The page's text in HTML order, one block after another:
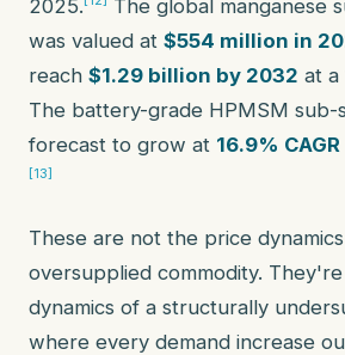
2025.
The global manganese
was valued at $554 million in
reach $1.29 billion by 2032 at a
The battery-grade HPMSM sub-
forecast to grow at 16.9%
[13]
These are not the price
oversupplied commodity.
dynamics of a structurally
where every demand increase